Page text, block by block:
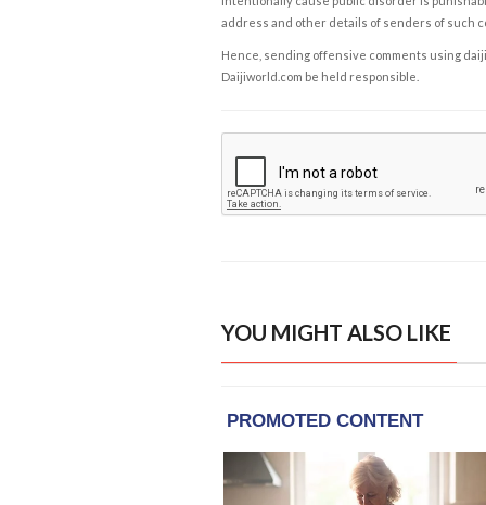
address and other details of senders of such
Hence, sending offensive comments using
Daijiworld.com be held responsible.
YOU MIGHT ALSO LIKE